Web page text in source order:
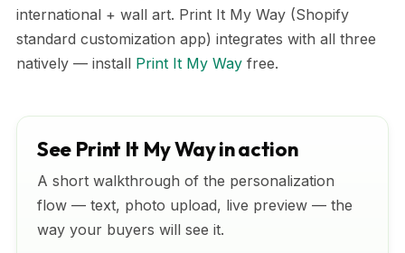
international + wall art. Print It My Way (Shopify
standard customization app) integrates with all three
natively — install Print It My Way free.
See Print It My Way in action
A short walkthrough of the personalization
flow — text, photo upload, live preview — the
way your buyers will see it.